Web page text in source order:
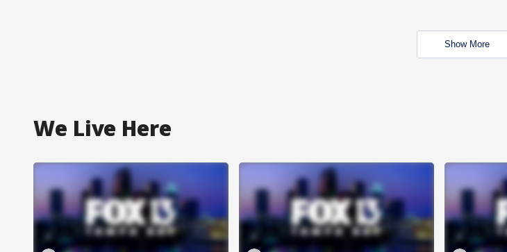
Show More
We Live Here